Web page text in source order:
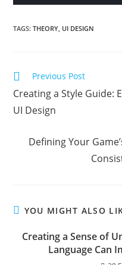
TAGS:THEORY UI DESIGN
Read
articles
Previous Post
Creating a Style Guide:
UI Design
Defining Your
YOU MIGHT ALSO
Creating a Sense of
Language Can